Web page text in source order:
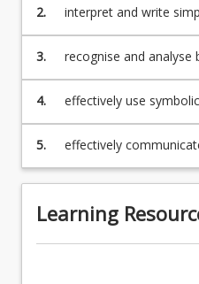
For
content
Read
More
button
below.
2.
interpret and write
pseudo-code
3. recognise and analyse
4.
effectively use
mathematical
5.
effectively
mathematical
appropriate
Learning